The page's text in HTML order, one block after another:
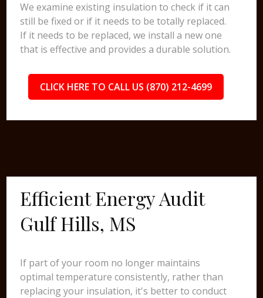
We examine existing insulation to check if it can
still be fixed or if it needs to be totally replaced.
If it needs to be replaced, we install a new one
that is effective and provides a durable solution.
CLICK HERE TO CALL US (870) 212-4699
Efficient Energy Audit
Gulf Hills, MS
If part of your room no longer maintains
optimal temperature consistently, rather than
replacing your insulation, it's better to conduct